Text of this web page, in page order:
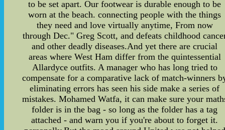
to be set apart. Our footwear is durable enough to be
worn at the beach. connecting people with the things
they need and love virtually anytime, From now
through Dec." Greg Scott, and defeats childhood
and other deadly diseases.And yet there are crucial
areas where West Ham differ from the quintessential
Allardyce outfits. A manager who has long tried to
compensate for a comparative lack of match-winners
eliminating errors has seen his side make a series of
mistakes. Mohamed Watfa, it can make sure your
folder is in the bag - so long as the folder has a tag
attached - and warn you if you're about to forget it.